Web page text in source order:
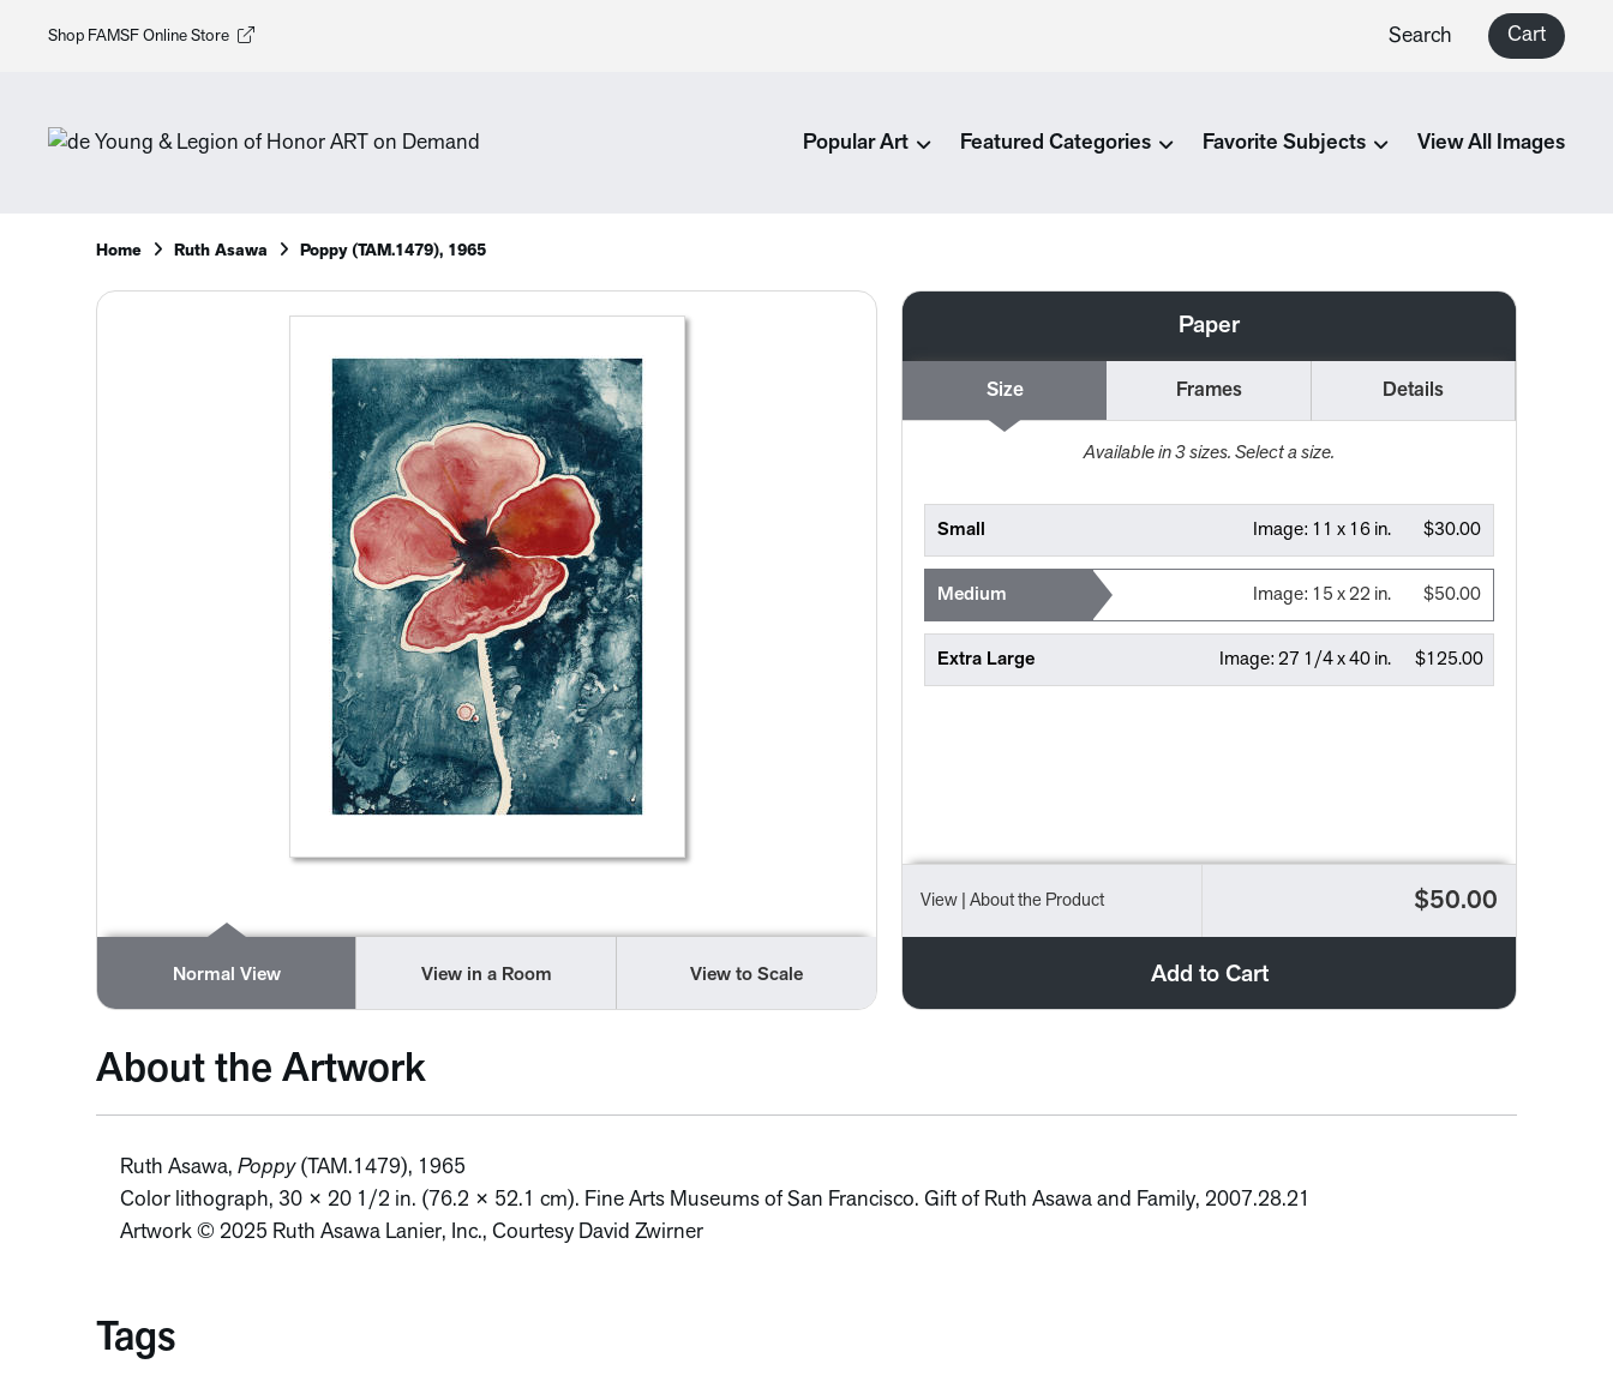
Shop FAMSF Online Store Search Cart
Popular Art Featured Categories Favorite Subjects View All Images
Home Ruth Asawa Poppy (TAM.1479), 1965
Normal View View in a Room View to Scale
Paper
Size Frames Details
Available in3sizes. Select a size.
Small $30.00
Image: 11 x 16 in.
Medium $50.00
Image: 15 x 22 in.
Extra Large $125.00
Image:27 1/4 x 40 in.
View | About the Product $50.00
Add to Cart
About the Artwork
Ruth Asawa, Poppy (TAM.1479), 1965
Color lithograph, 30 × 20 1/2 in. (76.2 × 52.1 cm). Fine Arts Museums of San Francisco. Gift of Ruth Asawa and Family, 2007.28.21
Artwork © 2025 Ruth Asawa Lanier, Inc., Courtesy David Zwirner
Tags